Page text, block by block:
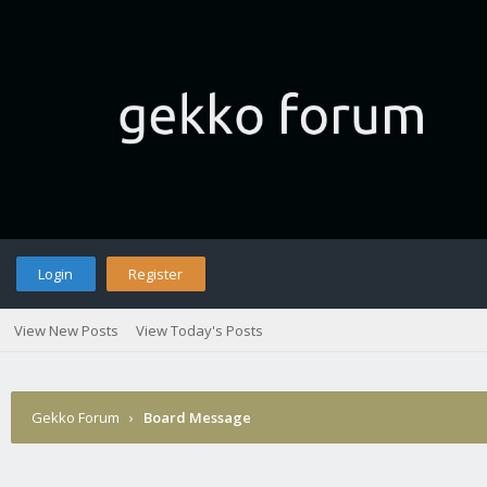
Login Register
View New Posts View Today's Posts
Gekko Forum › Board Message